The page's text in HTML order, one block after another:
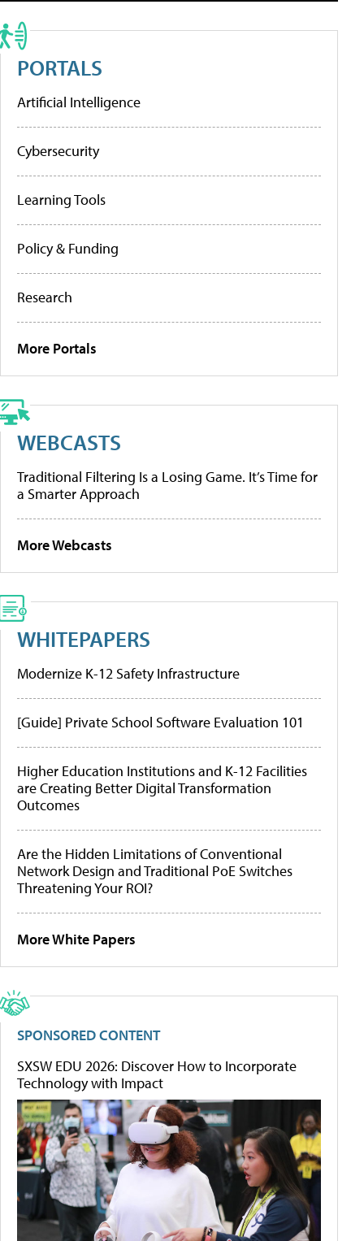
PORTALS
Artificial Intelligence
Cybersecurity
Learning Tools
Policy & Funding
Research
More Portals
WEBCASTS
Traditional Filtering Is a Losing Game. It’s Time for
a Smarter Approach
More Webcasts
WHITEPAPERS
Modernize K-12 Safety Infrastructure
[Guide] Private School Software Evaluation 101
Higher Education Institutions and K-12 Facilities
are Creating Better Digital Transformation
Outcomes
Are the Hidden Limitations of Conventional
Network Design and Traditional PoE Switches
Threatening Your ROI?
More White Papers
SPONSORED CONTENT
SXSW EDU 2026: Discover How to Incorporate
Technology with Impact